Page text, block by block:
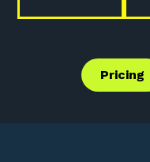
Pricing